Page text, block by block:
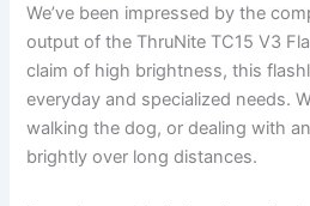
We’ve been impressed by the
output of the ThruNite TC15 V3
claim of high brightness, this
everyday and specialized needs.
walking the dog, or dealing with
brightly over long distances.